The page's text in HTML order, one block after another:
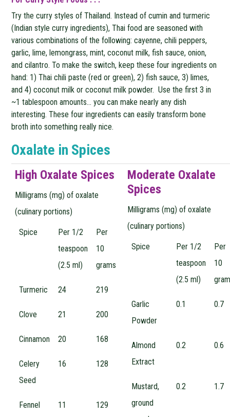
Try the curry styles of Thailand. Instead of cumin and turmeric
(Indian style curry ingredients), Thai food are seasoned with
various combinations of the following: cayenne, chili peppers,
garlic, lime, lemongrass, mint, coconut milk, fish sauce, onion,
and cilantro. To make the switch, keep these four ingredients on
hand: 1) Thai chili paste (red or green), 2) fish sauce, 3) limes,
and 4) coconut milk or coconut milk powder. Use the first 3 in
~1 tablespoon amounts… you can make nearly any dish
interesting. These four ingredients can easily transform bone
broth into something really nice.
Oxalate in Spices
High Oxalate Spices
Milligrams (mg) of oxalate
(culinary portions)
Spice
Per 1/2
teaspoon
(2.5 ml)
Per
10
grams
Turmeric 24 219
Clove 21 200
Cinnamon 20 168
Celery
Seed
16 128
Fennel
11 129
Moderate Oxalate
Spices
Milligrams (mg) of oxalate
(culinary portions)
Spice
Per 1/2
teaspoon
(2.5 ml)
Per
10
Garlic
Powder
0.1 0.7
Almond
Extract
0.2 0.6
Mustard,
ground
0.2 1.7